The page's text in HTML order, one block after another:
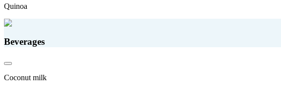
Quinoa
Beverages
Coconut milk